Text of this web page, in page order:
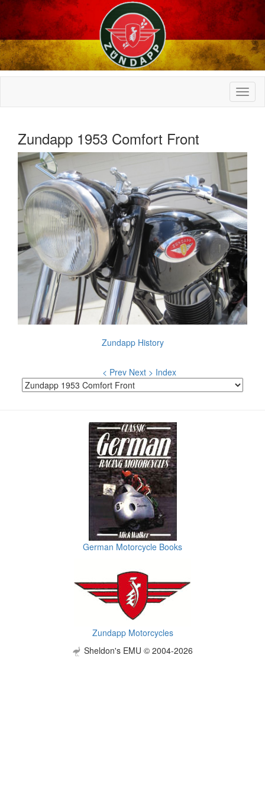
Zundapp 1953 Comfort Front
Zundapp History
< Prev Next > Index
German Motorcycle Books
Zundapp Motorcycles
Sheldon's EMU © 2004-2026